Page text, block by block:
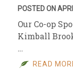
POSTED ON
Our Co-op
Kimball
…
READ